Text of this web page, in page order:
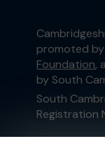
promoted by
Foundation,
by South
South
Registration